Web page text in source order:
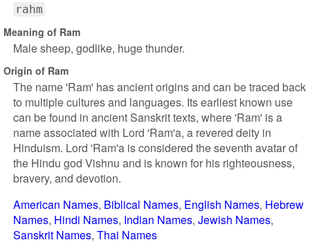
rahm
Meaning of Ram
Male sheep, godlike, huge thunder.
Origin of Ram
The name 'Ram' has ancient origins and can be traced back
to multiple cultures and languages. Its earliest known use
can be found in ancient Sanskrit texts, where 'Ram' is a
name associated with Lord 'Ram'a, a revered deity in
Hinduism. Lord 'Ram'a is considered the seventh avatar of
the Hindu god Vishnu and is known for his righteousness,
bravery, and devotion.
American Names Biblical Names English Names Hebrew
Names Hindi Names Indian Names Jewish Names
Sanskrit Names Thai Names